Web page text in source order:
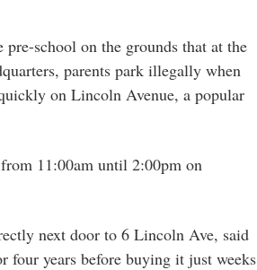
school on the grounds that at the
parents park illegally when
on Lincoln Avenue, a popular
11:00am until 2:00pm on
next door to 6 Lincoln Ave, said
four years before buying it just weeks